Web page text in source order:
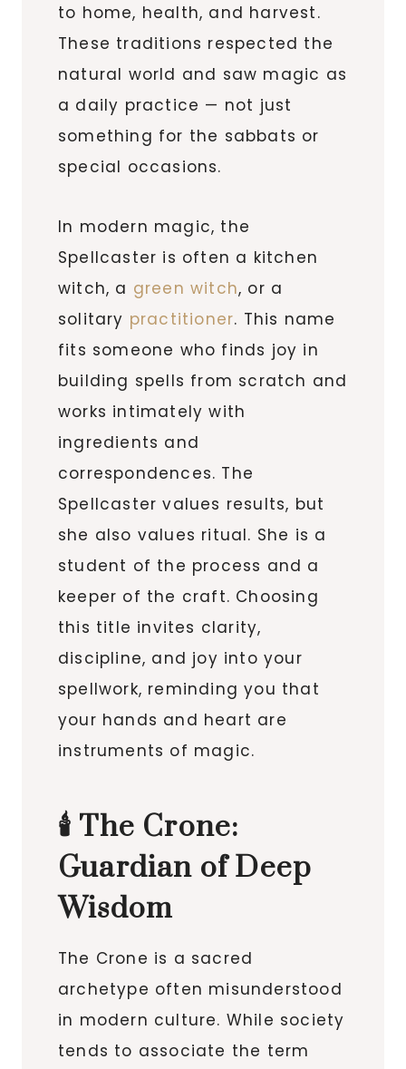
to home, health, and harvest.
These traditions respected the
natural world and saw magic as
a daily practice — not just
something for the sabbats or
special occasions.
In modern magic, the
Spellcaster is often a kitchen
witch, a green witch, or a
solitary practitioner. This name
fits someone who finds joy in
building spells from scratch and
works intimately with
ingredients and
correspondences. The
Spellcaster values results, but
she also values ritual. She is a
student of the process and a
keeper of the craft. Choosing
this title invites clarity,
discipline, and joy into your
spellwork, reminding you that
your hands and heart are
instruments of magic.
🕯️ The Crone:
Guardian of Deep
Wisdom
The Crone is a sacred
archetype often misunderstood
in modern culture. While society
tends to associate the term